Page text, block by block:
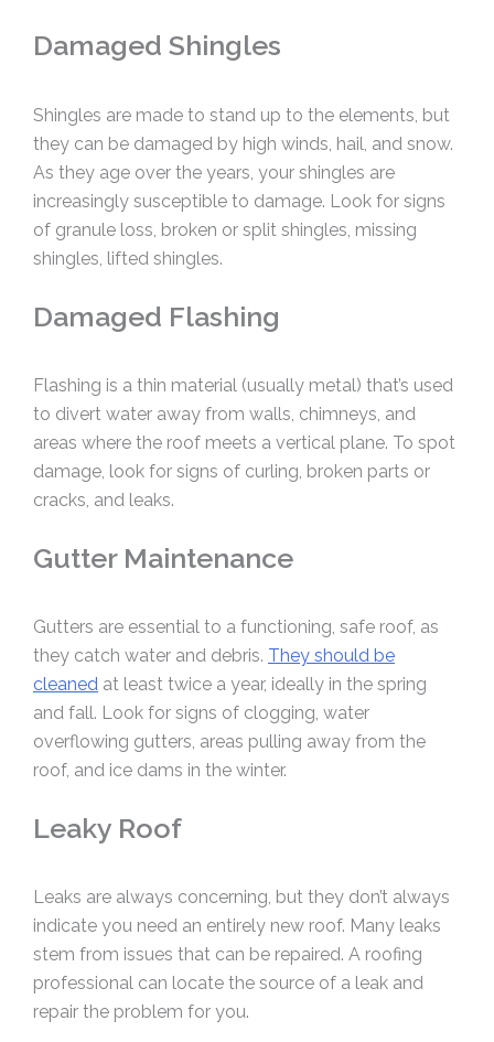
Damaged Shingles
Shingles are made to stand up to the elements, but
they can be damaged by high winds, hail, and snow.
As they age over the years, your shingles are
increasingly susceptible to damage. Look for signs
of granule loss, broken or split shingles, missing
shingles, lifted shingles.
Damaged Flashing
Flashing is a thin material (usually metal) that’s used
to divert water away from walls, chimneys, and
areas where the roof meets a vertical plane. To spot
damage, look for signs of curling, broken parts or
cracks, and leaks.
Gutter Maintenance
Gutters are essential to a functioning, safe roof, as
they catch water and debris. They should be
cleaned at least twice a year, ideally in the spring
and fall. Look for signs of clogging, water
overflowing gutters, areas pulling away from the
roof, and ice dams in the winter.
Leaky Roof
Leaks are always concerning, but they don’t always
indicate you need an entirely new roof. Many leaks
stem from issues that can be repaired. A roofing
professional can locate the source of a leak and
repair the problem for you.